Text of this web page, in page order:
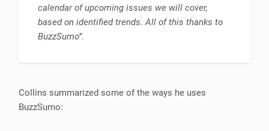
calendar of upcoming issues we will cover,
based on identified trends. All of this thanks to
BuzzSumo”.
Collins summarized some of the ways he uses
BuzzSumo: